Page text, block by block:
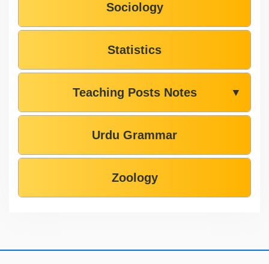
Sociology
Statistics
Teaching Posts Notes ▼
Urdu Grammar
Zoology